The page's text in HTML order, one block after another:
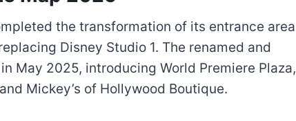
the transformation of its entrance area
Disney Studio 1. The renamed and
May 2025, introducing World Premiere Plaza,
Mickey’s of Hollywood Boutique.